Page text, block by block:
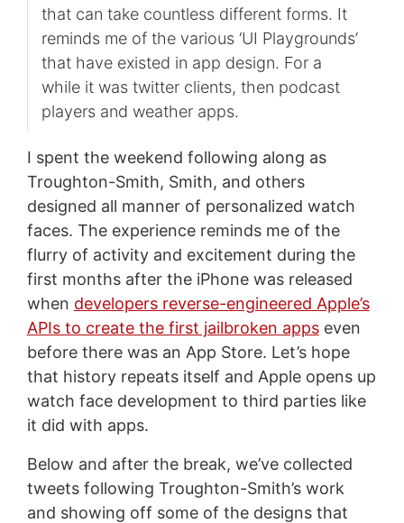
that can take countless different forms. It
reminds me of the various ‘UI Playgrounds’
that have existed in app design. For a
while it was twitter clients, then podcast
players and weather apps.
I spent the weekend following along as
Troughton-Smith, Smith, and others
designed all manner of personalized watch
faces. The experience reminds me of the
flurry of activity and excitement during the
first months after the iPhone was released
when developers reverse-engineered Apple’s
APIs to create the first jailbroken appseven
before there was an App Store. Let’s hope
that history repeats itself and Apple opens up
watch face development to third parties like
it did with apps.
Below and after the break, we’ve collected
tweets following Troughton-Smith’s work
and showing off some of the designs that